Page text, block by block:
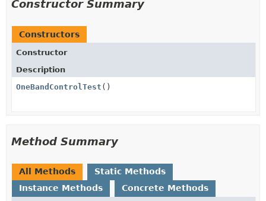
Constructor Summary
Constructors
Constructor
Description
OneBandControlTest ()
Method Summary
All Methods
Static Methods
Instance Methods
Concrete Methods